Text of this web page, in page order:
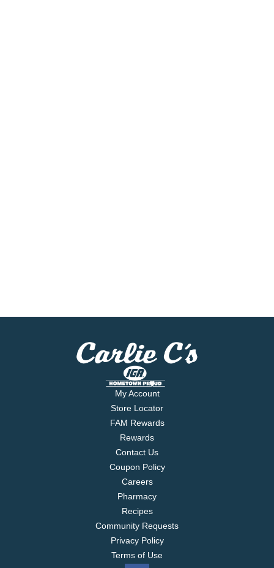
My Account
Store Locator
FAM Rewards
Rewards
Contact Us
Coupon Policy
Careers
Pharmacy
Recipes
Community Requests
Privacy Policy
Terms of Use